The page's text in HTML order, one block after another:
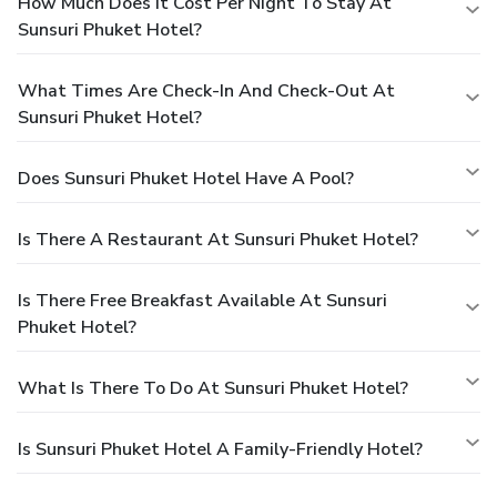
Sunsuri Phuket Hotel?
What Times Are Check-In And Check-Out At
Sunsuri Phuket Hotel?
Does Sunsuri Phuket Hotel Have A Pool?
Is There A Restaurant At Sunsuri Phuket Hotel?
Is There Free Breakfast Available At Sunsuri
Phuket Hotel?
What Is There To Do At Sunsuri Phuket Hotel?
Is Sunsuri Phuket Hotel A Family-Friendly Hotel?